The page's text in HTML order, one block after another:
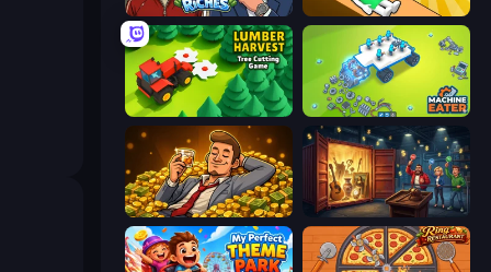
Life Simulator: Road to Riches Doctor Hero
Lumber Harvest: Tree Cutting Game Machine Eater
Idle Billionaire Tycoon Container Auction